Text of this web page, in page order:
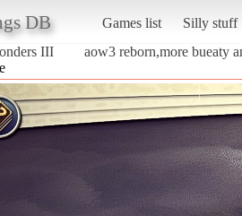
DB Games list
Silly stuff
III
aow3 reborn,more bueaty